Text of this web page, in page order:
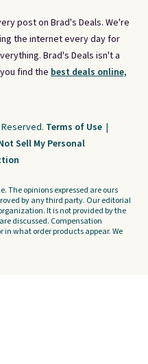
post on Brad's Deals. We're
the internet every day for
Brad's Deals isn't a
find the best deals online,
Terms of Use |
Sell My Personal
The opinions expressed are ours
by any third party. Our editorial
It is not provided by the
discussed. Compensation
what order products appear. We